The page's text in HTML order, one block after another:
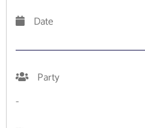
Date
Party
-